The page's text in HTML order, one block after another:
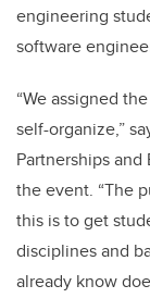
engineering
software
“We assigned
self-organize,”
Partnerships
the event. “The
this is to get
disciplines and
already know